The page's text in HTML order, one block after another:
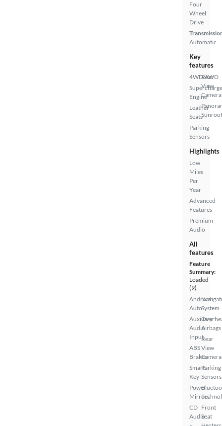
Four
Wheel
Drive
Automatic
Key
features
4WD/AWD
Engine
Leather
Seats
Parking
Sensors
Rear
View
Camera
Sunroof
Highlights
Low
Miles
Per
Year
Advanced
Features
Premium
Audio
All
features
Feature
Summary:
Loaded
(9)
Android
Auto
Auxiliary
Audio
Input
ABS
Brakes
Smart
Key
Power
Mirrors
CD
Audio
System
Airbags
Rear
View
Camera
Parking
Sensors
Front
Seat